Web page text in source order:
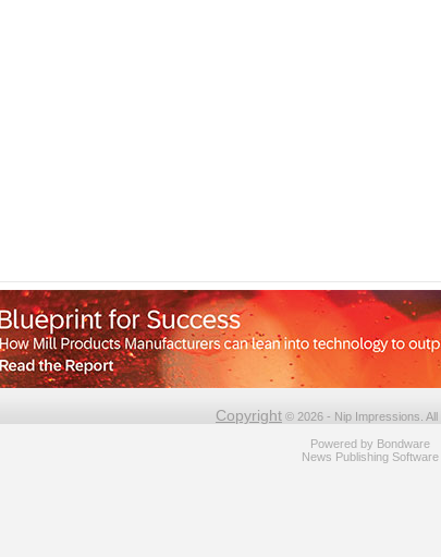
Copyright © 2026 - Nip Impressions. All
Powered by Bondware
News Publishing Software